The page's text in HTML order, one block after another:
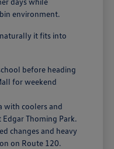
environment.
it fits into
before heading
for weekend
with coolers and
Thoming Park.
changes and heavy
on Route 120.